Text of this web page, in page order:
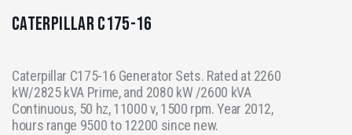
Caterpillar C175-16
Caterpillar C175-16 Generator Sets. Rated at 2260
kW/2825 kVA Prime, and 2080 kW /2600 kVA
Continuous, 50 hz, 11000 v, 1500 rpm. Year 2012,
hours range 9500 to 12200 since new.